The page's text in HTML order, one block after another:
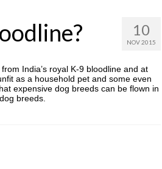
10
NOV 2015
India’s royal K-9 bloodline and at
as a household pet and some even
expensive dog breeds can be flown in
breeds.